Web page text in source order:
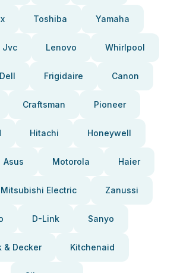
Toshiba Yamaha
Jvc Lenovo Whirlpool
Dell Frigidaire Canon
Craftsman Pioneer
Hitachi Honeywell
Asus Motorola Haier
Mitsubishi Electric Zanussi
D-Link Sanyo
& Decker Kitchenaid